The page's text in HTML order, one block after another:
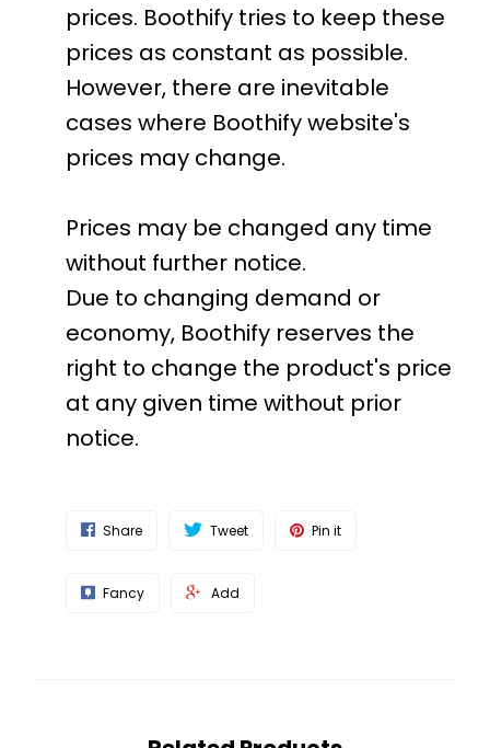
prices. Boothify tries to keep these
prices as constant as possible.
However, there are inevitable
cases where Boothify website's
prices may change.
Prices may be changed any time
without further notice.
Due to changing demand or
economy, Boothify reserves the
right to change the product's price
at any given time without prior
notice.
Share Tweet Pin it
Fancy Add